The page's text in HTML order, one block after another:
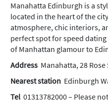
Manahatta Edinburgh is a
located in the heart of the
atmosphere, chic interiors,
perfect spot for speed
of Manhattan glamour to
Address Manahatta, 28
Nearest station Edinburgh
Tel 01313782000 – Please